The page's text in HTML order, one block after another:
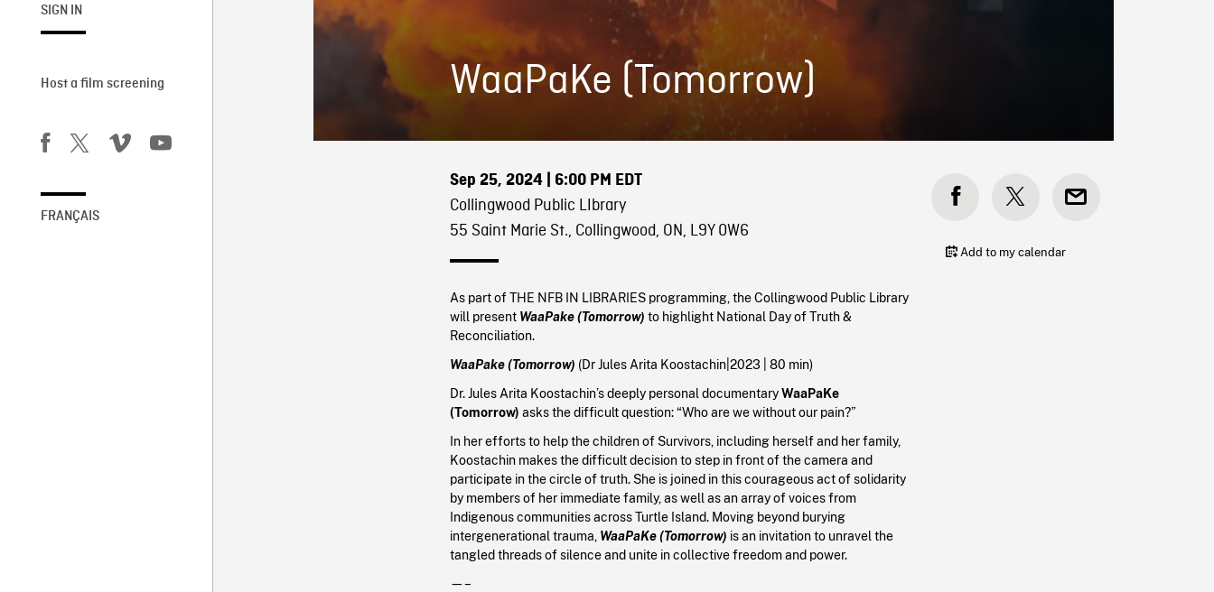
SIGN IN
Host a film screening
FRANÇAIS
WaaPaKe (Tomorrow)
Sep 25, 2024| 6:00 PM EDT
Collingwood Public LIbrary
55 Saint Marie St., Collingwood, ON, L9Y 0W6
As part of THE NFB IN LIBRARIES programming, the Collingwood Public Library
will present WaaPake (Tomorrow) to highlight National Day of Truth &
Reconciliation.
WaaPake(Tomorrow) (Dr Jules Arita Koostachin| 2023
| 80 min)
Dr. Jules Arita Koostachin’s deeply personal documentaryWaaPaKe
(Tomorrow) asks the difficult question: “Who are we without our pain?”
In her efforts to help the children of Survivors, including herself and her family,
Koostachin makes the difficult decision to step in front of the camera and
participate in the circle of truth. She is joined in this courageous act of solidarity
by members of her immediate family, as well as an array of voices from
Indigenous communities across Turtle Island. Moving beyond burying
intergenerational trauma, WaaPaKe (Tomorrow) is an invitation to unravel the
tangled threads of silence and unite in collective freedom and power.
—–
Add to my calendar